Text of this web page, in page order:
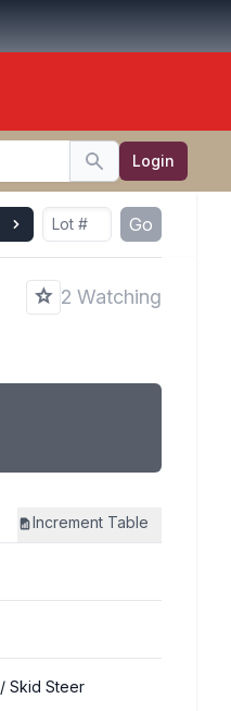
Search Login
Go
2 Watching
Increment Table
/ Skid Steer